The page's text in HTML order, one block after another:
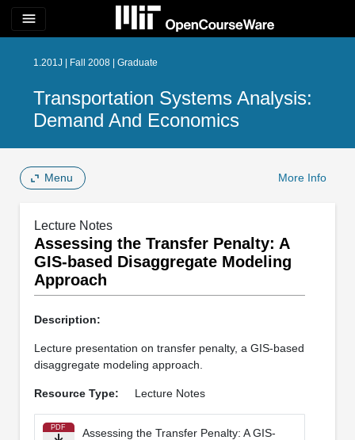
menu
1.201J | Fall 2008 | Graduate
Transportation Systems Analysis:
Demand And Economics
Menu More Info
Lecture Notes
Assessing the Transfer Penalty: A
GIS-based Disaggregate Modeling
Approach
Description:
Lecture presentation on transfer penalty, a GIS-based
disaggregate modeling approach.
Resource Type: Lecture Notes
PDF
Assessing the Transfer Penalty: A GIS-